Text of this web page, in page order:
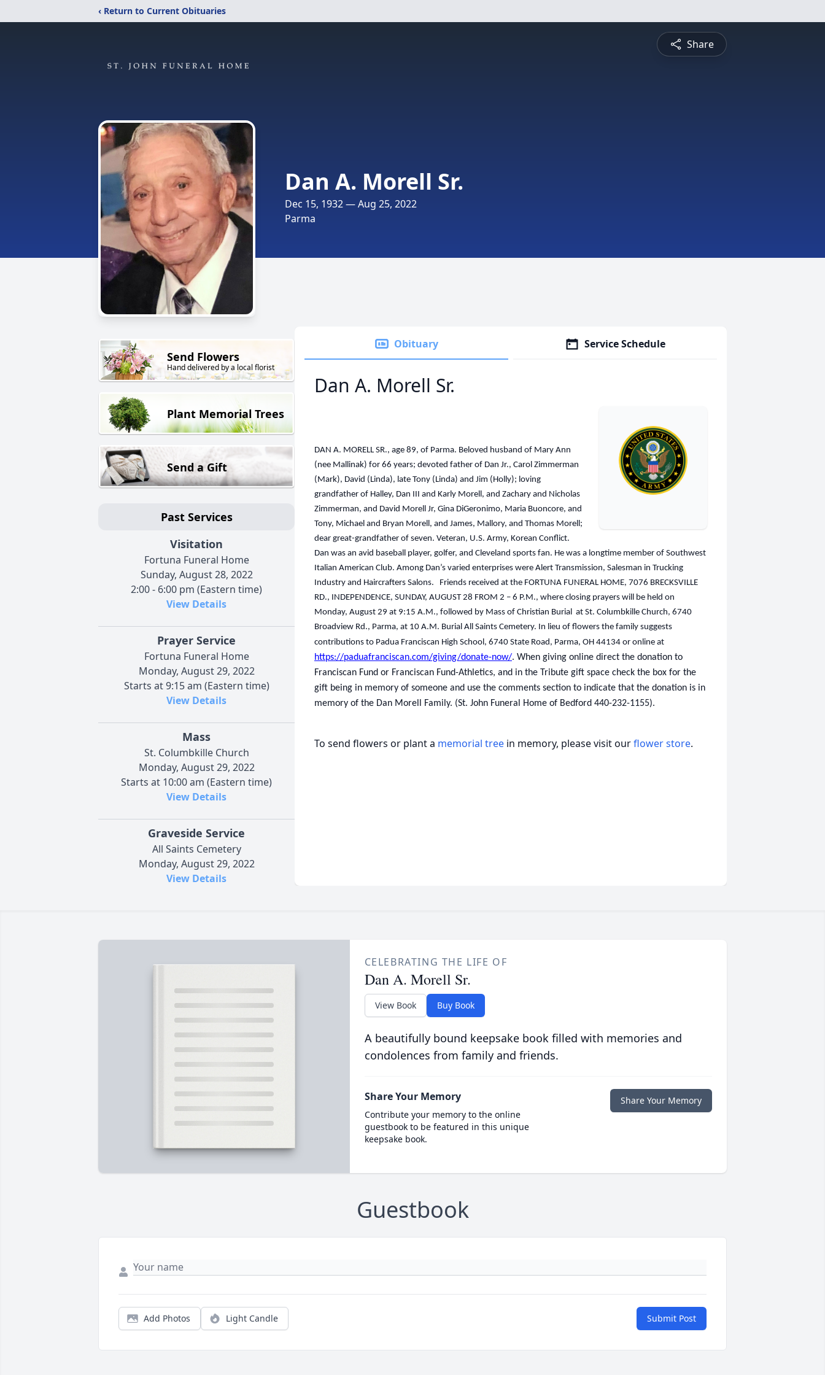
‹ Return to Current Obituaries
Share
Dan A. Morell Sr.
Dec 15, 1932 — Aug 25, 2022
Parma
Send Flowers
Hand delivered by a local florist
Plant Memorial Trees
Send a Gift
Past Services
Visitation
Fortuna Funeral Home
Sunday, August 28, 2022
2:00 - 6:00 pm (Eastern time)
View Details
Prayer Service
Fortuna Funeral Home
Monday, August 29, 2022
Starts at 9:15 am (Eastern time)
View Details
Mass
St. Columbkille Church
Monday, August 29, 2022
Starts at 10:00 am (Eastern time)
View Details
Graveside Service
All Saints Cemetery
Monday, August 29, 2022
View Details
Obituary Service Schedule
Dan A. Morell Sr.
DAN A. MORELL SR., age 89, of Parma. Beloved husband of Mary Ann
(nee Mallinak) for 66 years; devoted father of Dan Jr., Carol Zimmerman
(Mark), David (Linda), late Tony (Linda) and Jim (Holly); loving
grandfather of Halley, Dan III and Karly Morell, and Zachary and Nicholas
Zimmerman, and David Morell Jr, Gina DiGeronimo, Maria Buoncore, and
Tony, Michael and Bryan Morell, and James, Mallory, and Thomas Morell;
dear great-grandfather of seven. Veteran, U.S. Army, Korean Conflict.
Dan was an avid baseball player, golfer, and Cleveland sports fan. He was a longtime member of Southwest
Italian American Club. Among Dan’s varied enterprises were Alert Transmission, Salesman in Trucking
Industry and Haircrafters Salons. Friends received at the FORTUNA FUNERAL HOME, 7076 BRECKSVILLE
RD., INDEPENDENCE, SUNDAY, AUGUST 28 FROM 2 – 6 P.M., where closing prayers will be held on
Monday, August 29 at 9:15 A.M., followed by Mass of Christian Burial at St. Columbkille Church, 6740
Broadview Rd., Parma, at 10 A.M. Burial All Saints Cemetery. In lieu of flowers the family suggests
contributions to Padua Franciscan High School, 6740 State Road, Parma, OH 44134 or online at
https://paduafranciscan.com/giving/donate-now/. When giving online direct the donation to
Franciscan Fund or Franciscan Fund-Athletics, and in the Tribute gift space check the box for the
gift being in memory of someone and use the comments section to indicate that the donation is in
memory of the Dan Morell Family. (St. John Funeral Home of Bedford 440-232-1155).
To send flowers or plant a memorial tree in memory, please visit ourflower store.
CELEBRATING THE LIFE OF
Dan A. Morell Sr.
View Book Buy Book
A beautifully bound keepsake book filled with memories and
condolences from family and friends.
Share Your Memory
Contribute your memory to the online
guestbook to be featured in this unique
keepsake book.
Share Your Memory
Guestbook
Add Photos Light Candle Submit Post